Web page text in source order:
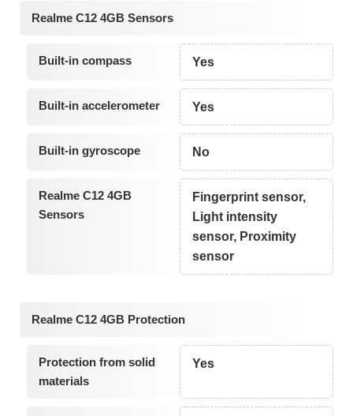
Realme C12 4GB Sensors
Built-in compass Yes
Built-in accelerometer Yes
Built-in gyroscope No
Realme C12 4GB
Sensors
Fingerprint sensor,
Light intensity
sensor, Proximity
sensor
Realme C12 4GB Protection
Protection from solid
materials
Yes